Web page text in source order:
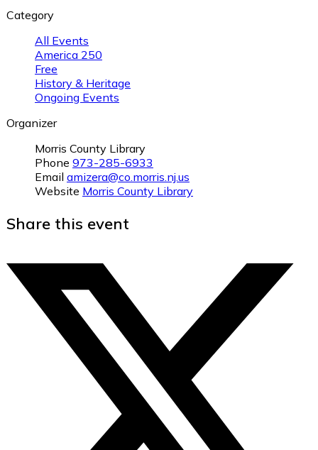
Category
All Events
America 250
Free
History & Heritage
Ongoing Events
Organizer
Morris County Library
Phone 973-285-6933
Email amizera@co.morris.nj.us
Website Morris County Library
Share this event